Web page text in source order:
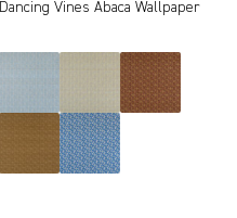
Dancing Vines Abaca Wallpaper